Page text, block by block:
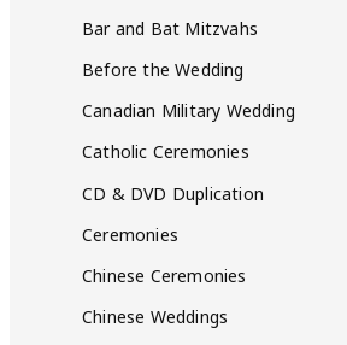
Bar and Bat Mitzvahs
Before the Wedding
Canadian Military Wedding
Catholic Ceremonies
CD & DVD Duplication
Ceremonies
Chinese Ceremonies
Chinese Weddings